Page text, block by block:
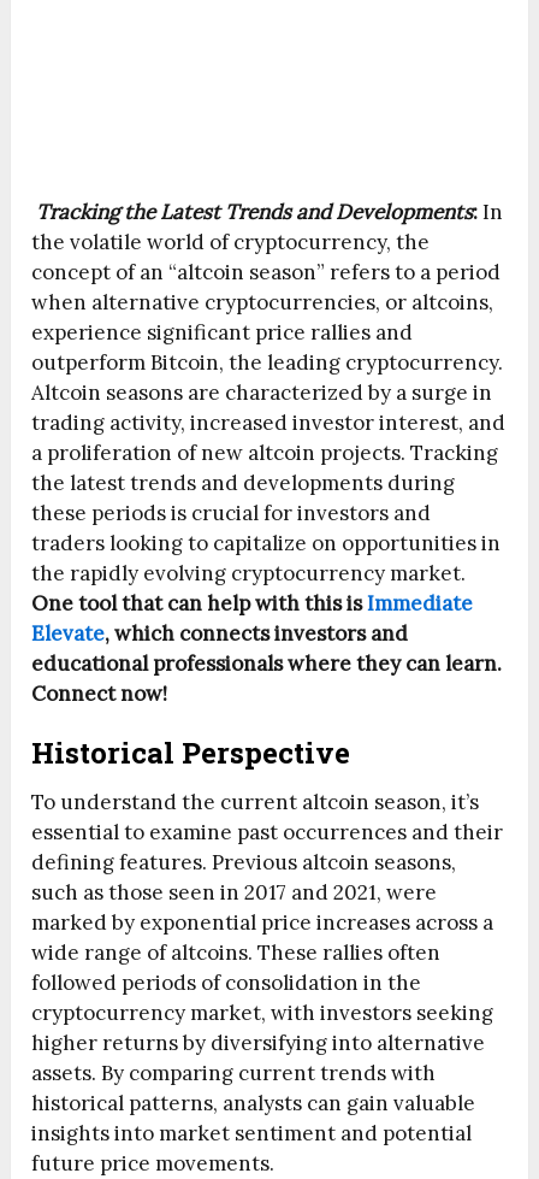
Tracking the Latest Trends and Developments:In
the volatile world of cryptocurrency, the
concept of an “altcoin season” refers to a period
when alternative cryptocurrencies, or altcoins,
experience significant price rallies and
outperform Bitcoin, the leading cryptocurrency.
Altcoin seasons are characterized by a surge in
trading activity, increased investor interest, and
a proliferation of new altcoin projects. Tracking
the latest trends and developments during
these periods is crucial for investors and
traders looking to capitalize on opportunities in
the rapidly evolving cryptocurrency market.
One tool that can help with this isImmediate
Elevate, which connects investors and
educational professionals where they can learn.
Connect now!
Historical Perspective
To understand the current altcoin season, it’s
essential to examine past occurrences and their
defining features. Previous altcoin seasons,
such as those seen in 2017 and 2021, were
marked by exponential price increases across a
wide range of altcoins. These rallies often
followed periods of consolidation in the
cryptocurrency market, with investors seeking
higher returns by diversifying into alternative
assets. By comparing current trends with
historical patterns, analysts can gain valuable
insights into market sentiment and potential
future price movements.